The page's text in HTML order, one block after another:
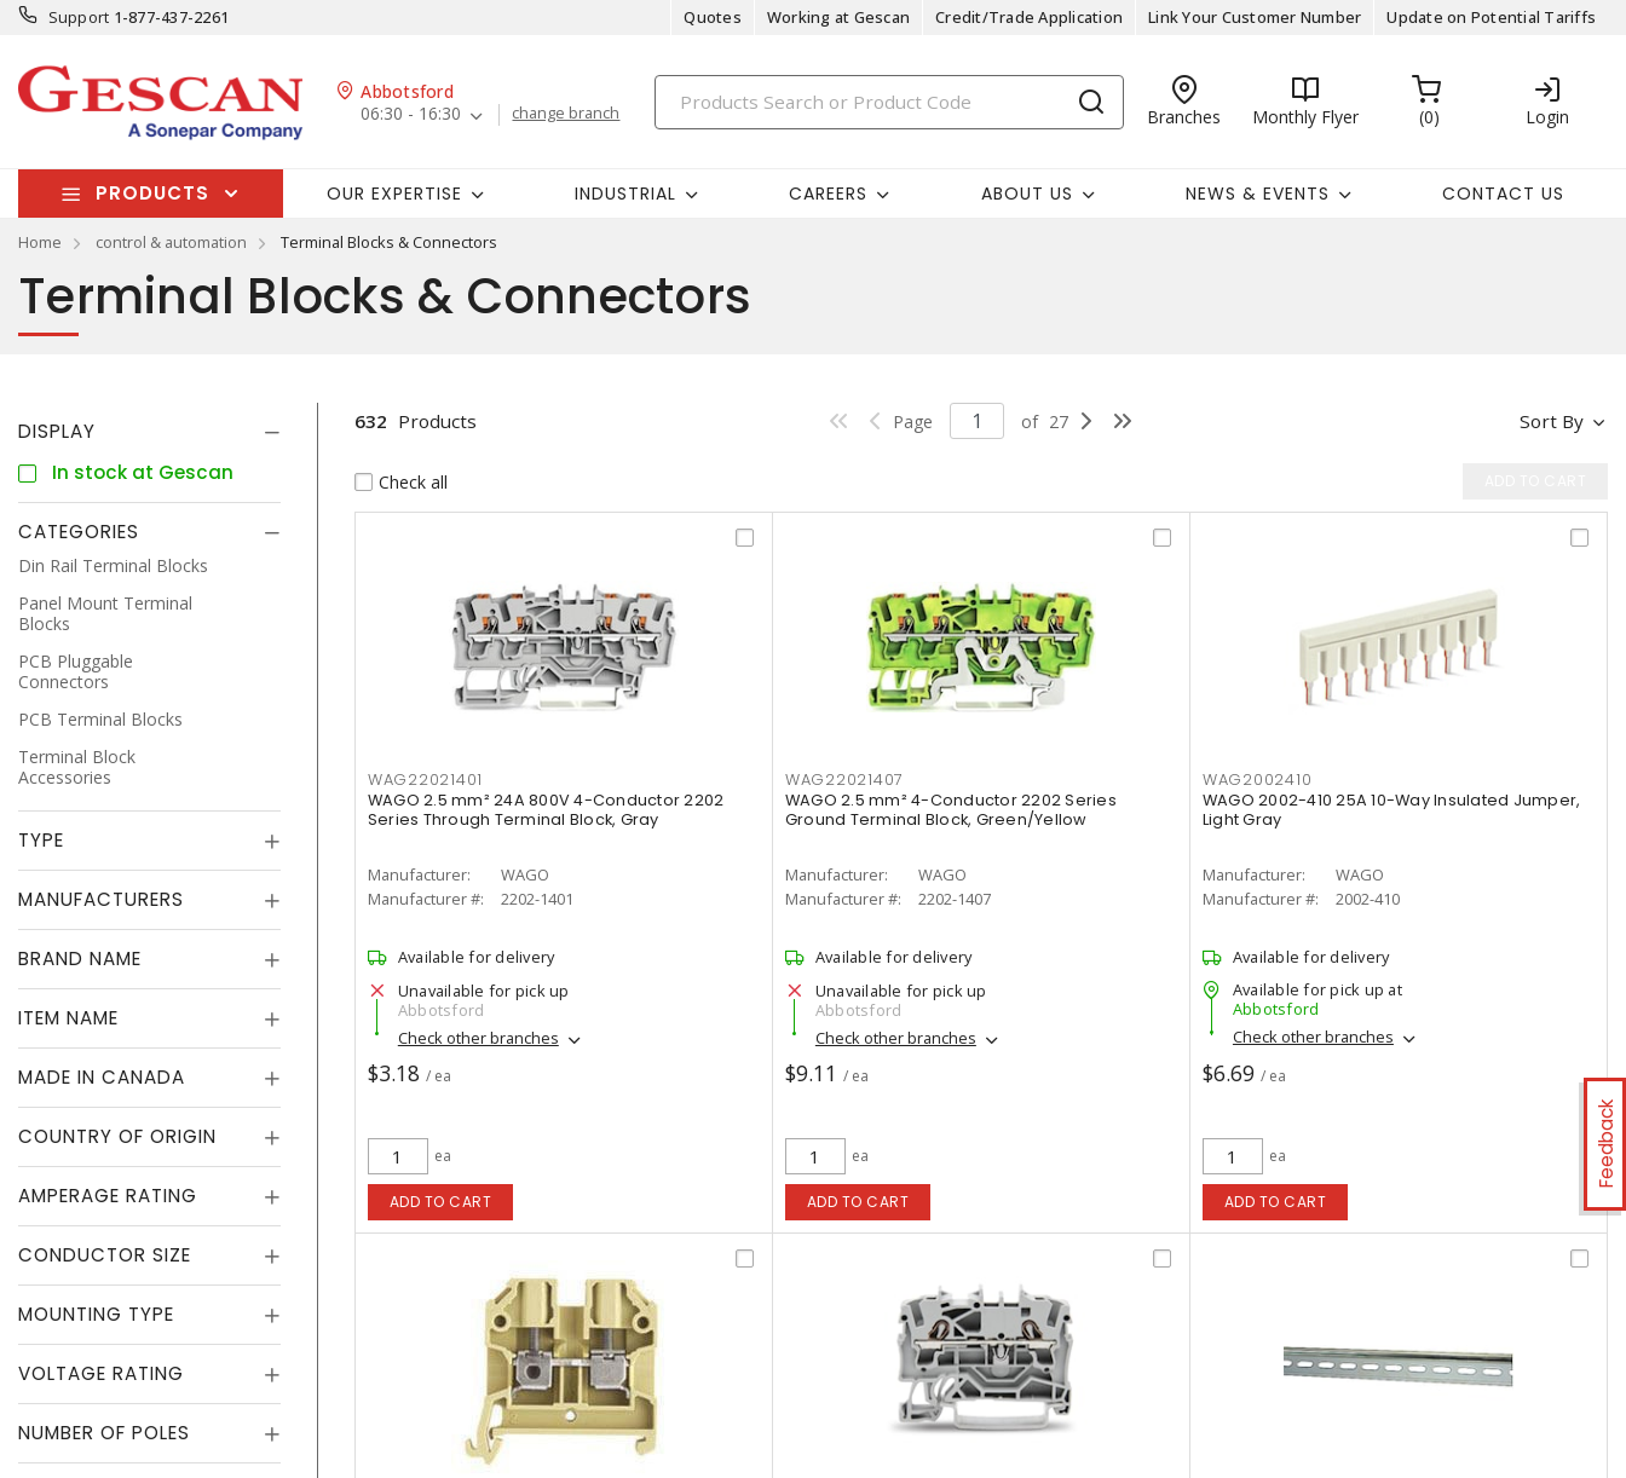
Support 1-877-437-2261 Quotes Working at Gescan Credit/Trade Application Link Your Customer Number Update on Potential Tariffs
Abbotsford
06:30 - 16:30
change branch Branches Monthly Flyer 0 Login
PRODUCTS OUR EXPERTISE INDUSTRIAL CAREERS ABOUT US NEWS & EVENTS CONTACT US
Home control & automation Terminal Blocks & Connectors
Feedback
Terminal Blocks & Connectors
DISPLAY
In stock at Gescan
CATEGORIES
Din Rail Terminal Blocks
Panel Mount Terminal
Blocks
PCB Pluggable
Connectors
PCB Terminal Blocks
Terminal Block
Accessories
TYPE
MANUFACTURERS
BRAND NAME
ITEM NAME
MADE IN CANADA
COUNTRY OF ORIGIN
AMPERAGE RATING
CONDUCTOR SIZE
MOUNTING TYPE
VOLTAGE RATING
NUMBER OF POLES
Sort By
632 Products Page of 27
Check all
WAG22021401
WAGO 2.5 mm² 24A 800V 4-Conductor 2202
Series Through Terminal Block, Gray
Manufacturer:
WAGO
Manufacturer #:
2202-1401
Available for delivery
Unavailable for pick up
Abbotsford
Check other branches
$3.18 / ea
ea
ADD TO CART
WAG22021407
WAGO 2.5 mm² 4-Conductor 2202 Series
Ground Terminal Block, Green/Yellow
Manufacturer:
WAGO
Manufacturer #:
2202-1407
Available for delivery
Unavailable for pick up
Abbotsford
Check other branches
$9.11 / ea
ea
ADD TO CART
WAG2002410
WAGO 2002-410 25A 10-Way Insulated Jumper,
Light Gray
Manufacturer:
WAGO
Manufacturer #:
2002-410
Available for delivery
Available for pick up at
Abbotsford
Check other branches
$6.69 / ea
ea
ADD TO CART